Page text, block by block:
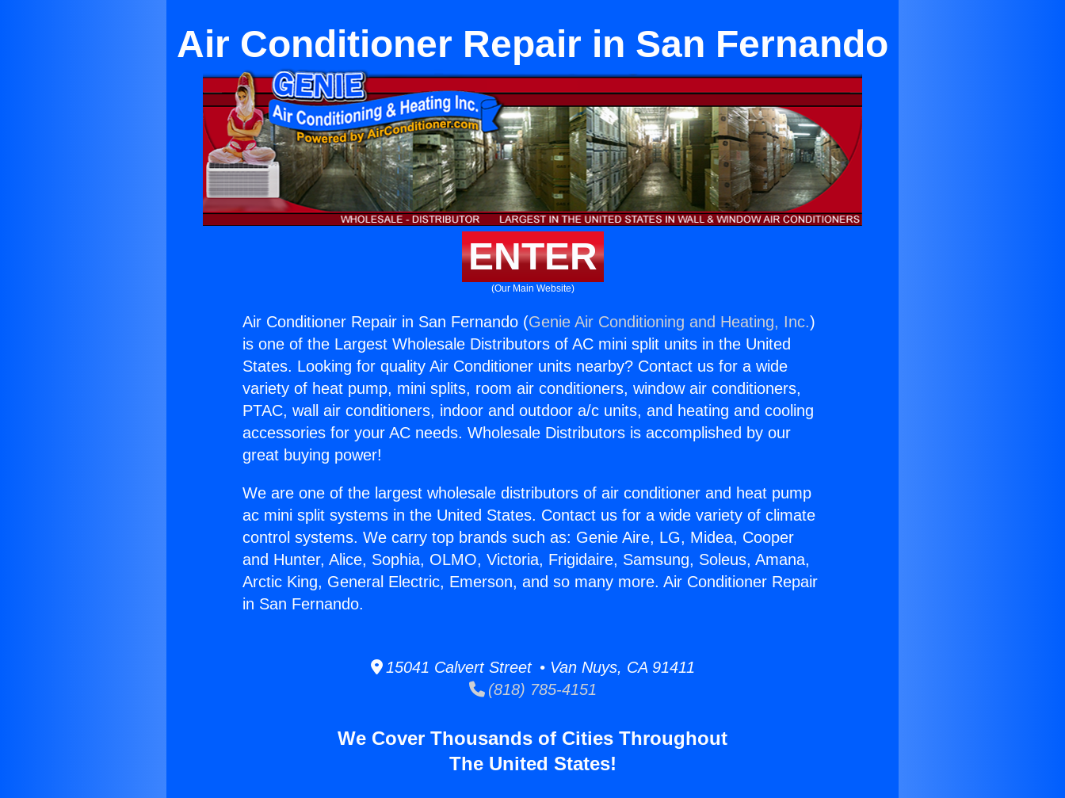
Air Conditioner Repair in San Fernando
ENTER
(Our Main Website)
Air Conditioner Repair in San Fernando (Genie Air Conditioning and Heating, Inc.)
is one of the Largest Wholesale Distributors of AC mini split units in the United
States. Looking for quality Air Conditioner units nearby? Contact us for a wide
variety of heat pump, mini splits, room air conditioners, window air conditioners,
PTAC, wall air conditioners, indoor and outdoor a/c units, and heating and cooling
accessories for your AC needs. Wholesale Distributors is accomplished by our
great buying power!
We are one of the largest wholesale distributors of air conditioner and heat pump
ac mini split systems in the United States. Contact us for a wide variety of climate
control systems. We carry top brands such as: Genie Aire, LG, Midea, Cooper
and Hunter, Alice, Sophia, OLMO, Victoria, Frigidaire, Samsung, Soleus, Amana,
Arctic King, General Electric, Emerson, and so many more. Air Conditioner Repair
in San Fernando.
15041 Calvert Street • Van Nuys, CA 91411
(818) 785-4151
We Cover Thousands of Cities Throughout
The United States!